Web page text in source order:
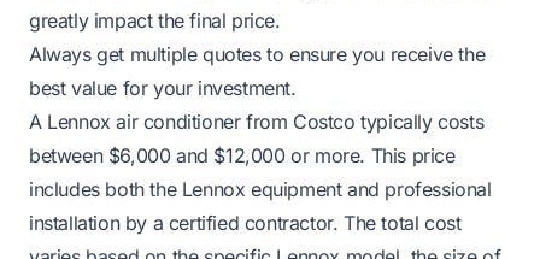
greatly impact the final price.
Always get multiple quotes to ensure you receive the
best value for your investment.
A Lennox air conditioner from Costco typically costs
between $6,000 and $12,000 or more. This price
includes both the Lennox equipment and professional
installation by a certified contractor. The total cost